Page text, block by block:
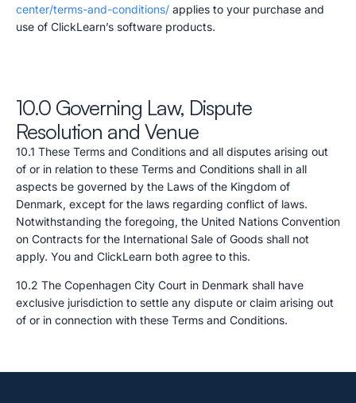
center/terms-and-conditions/ applies to your purchase and
use of ClickLearn’s software products.
10.0 Governing Law, Dispute
Resolution and Venue
10.1 These Terms and Conditions and all disputes arising out
of or in relation to these Terms and Conditions shall in all
aspects be governed by the Laws of the Kingdom of
Denmark, except for the laws regarding conflict of laws.
Notwithstanding the foregoing, the United Nations Convention
on Contracts for the International Sale of Goods shall not
apply. You and ClickLearn both agree to this.
10.2 The Copenhagen City Court in Denmark shall have
exclusive jurisdiction to settle any dispute or claim arising out
of or in connection with these Terms and Conditions.